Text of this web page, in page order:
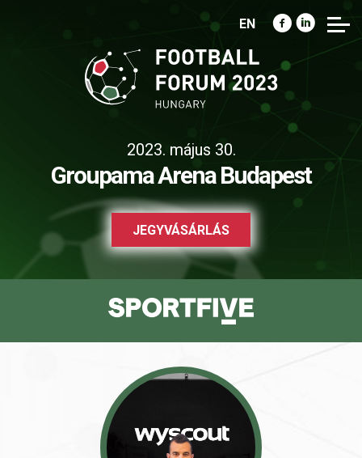
EN
2023. május 30.
Groupama Arena Budapest
JEGYVÁSÁRLÁS